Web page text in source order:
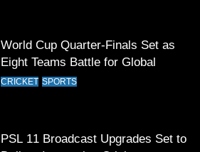
PSL 11 Broadcast Upgrades Set to
Deliver Immersive Cricket